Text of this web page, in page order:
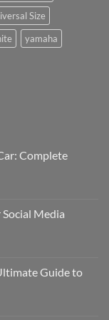
Size
yamaha
Complete
Media
Guide to